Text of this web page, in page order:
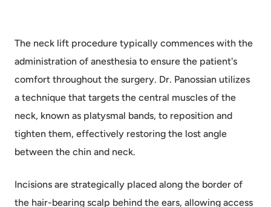
The neck lift procedure typically commences with the
administration of anesthesia to ensure the patient's
comfort throughout the surgery. Dr. Panossian utilizes
a technique that targets the central muscles of the
neck, known as platysmal bands, to reposition and
tighten them, effectively restoring the lost angle
between the chin and neck.
Incisions are strategically placed along the border of
the hair-bearing scalp behind the ears, allowing access